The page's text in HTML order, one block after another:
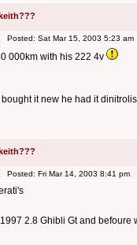
Posted: Sat Mar 15, 2003 5:23
000km with his 222 4v
it new he had it
Posted: Fri Mar 14, 2003 8:41 pm
2.8 Ghibli Gt and befoure